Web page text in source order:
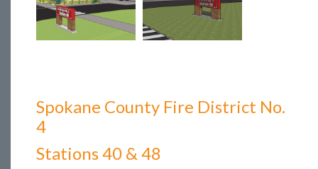
Spokane County Fire District No.
4
Stations 40 & 48